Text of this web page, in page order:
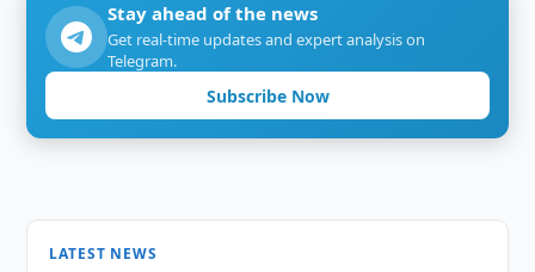
Stay ahead of the news
Get real-time updates and expert analysis on
Telegram.
Subscribe Now
LATEST NEWS